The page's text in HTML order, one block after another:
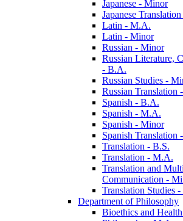
Japanese -​ Minor
Japanese
Latin -​ M.A.
Latin -​ Minor
Russian -​ Minor
Russian Literature,
-​ B.A.
Russian Studies -​
Russian Translation
Spanish -​ B.A.
Spanish -​ M.A.
Spanish -​ Minor
Spanish Translation
Translation -​ B.S.
Translation -​ M.A.
Translation and
Communication -​
Translation Studies
Department of Philosophy
Bioethics and